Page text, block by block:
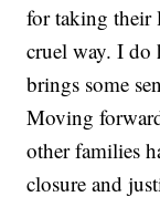
for taking their
cruel way. I
brings some
Moving
other families
closure and